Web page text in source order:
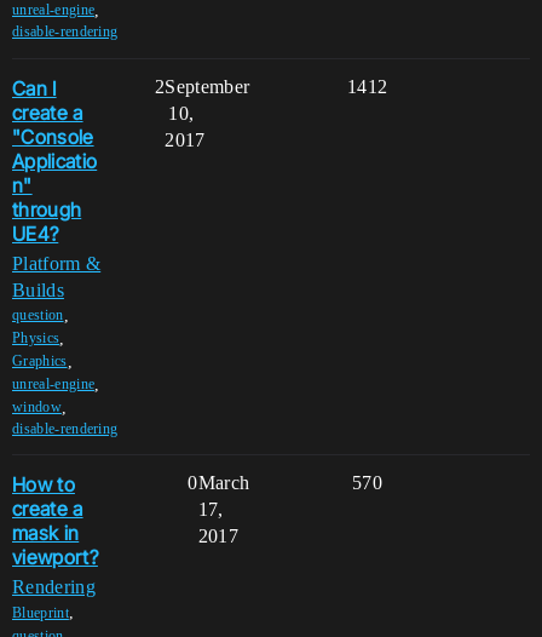
unreal-engine
disable-rendering
Can I
create a
"Console
Applicatio
n"
through
UE4?
Platform &
Builds
question
Physics
Graphics
unreal-engine
window,
disable-rendering
2 1412
September
10,
2017
How to
create a
mask in
viewport?
Rendering
Blueprint,
0 570
March
17,
2017